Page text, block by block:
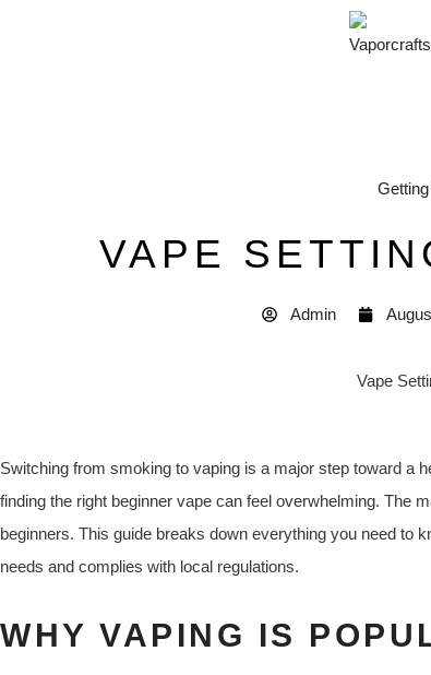
VAPE
Admin
Switching from smoking to vaping is a major step toward a
finding the right beginner vape can feel overwhelming. The
beginners. This guide breaks down everything you need to
needs and complies with local regulations.
WHY VAPING IS